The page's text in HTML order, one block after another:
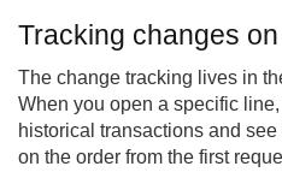
Tracking changes
The change tracking lives in
When you open a specific
historical transactions and
on the order from the first